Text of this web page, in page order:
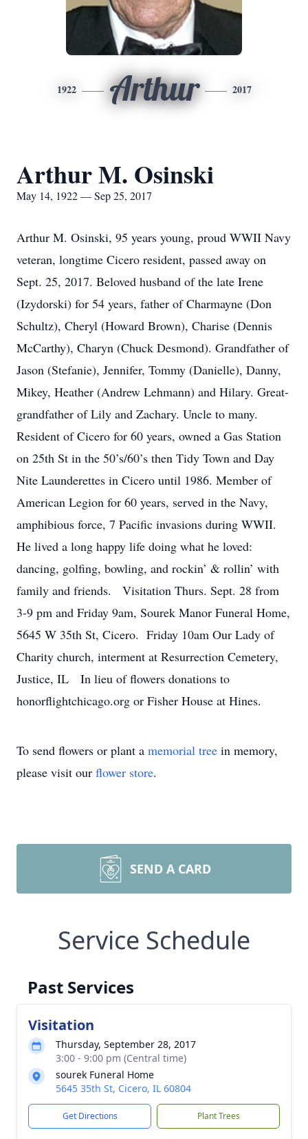
1922 Arthur 2017
Arthur M. Osinski
May 14, 1922 — Sep 25, 2017
Arthur M. Osinski, 95 years young, proud WWII Navy
veteran, longtime Cicero resident, passed away on
Sept. 25, 2017. Beloved husband of the late Irene
(Izydorski) for 54 years, father of Charmayne (Don
Schultz), Cheryl (Howard Brown), Charise (Dennis
McCarthy), Charyn (Chuck Desmond). Grandfather of
Jason (Stefanie), Jennifer, Tommy (Danielle), Danny,
Mikey, Heather (Andrew Lehmann) and Hilary. Great-
grandfather of Lily and Zachary. Uncle to many.
Resident of Cicero for 60 years, owned a Gas Station
on 25th St in the 50’s/60’s then Tidy Town and Day
Nite Launderettes in Cicero until 1986. Member of
American Legion for 60 years, served in the Navy,
amphibious force, 7 Pacific invasions during WWII.
He lived a long happy life doing what he loved:
dancing, golfing, bowling, and rockin’ & rollin’ with
family and friends. Visitation Thurs. Sept. 28 from
3-9 pm and Friday 9am, Sourek Manor Funeral Home,
5645 W 35th St, Cicero. Friday 10am Our Lady of
Charity church, interment at Resurrection Cemetery,
Justice, IL In lieu of flowers donations to
honorflightchicago.org or Fisher House at Hines.
To send flowers or plant a memorial tree in memory,
please visit our flower store.
SEND A CARD
Service Schedule
Past Services
Visitation
Thursday, September 28, 2017
3:00 - 9:00 pm (Central time)
sourek Funeral Home
5645 35th St, Cicero, IL 60804
Get Directions Plant Trees